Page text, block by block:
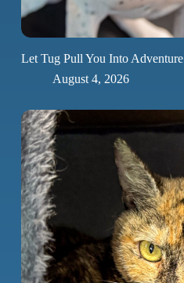
Let Tug Pull You Into Adventure
August 4, 2026